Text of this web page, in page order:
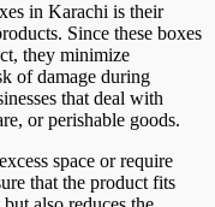
in Karachi is their
Since these boxes
they minimize
of damage during
that deal with
or perishable goods.
space or require
that the product fits